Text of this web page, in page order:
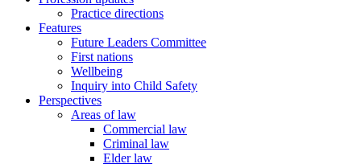
Practice directions
Features
Future Leaders Committee
First nations
Wellbeing
Inquiry into Child Safety
Perspectives
Areas of law
Commercial law
Criminal law
Elder law